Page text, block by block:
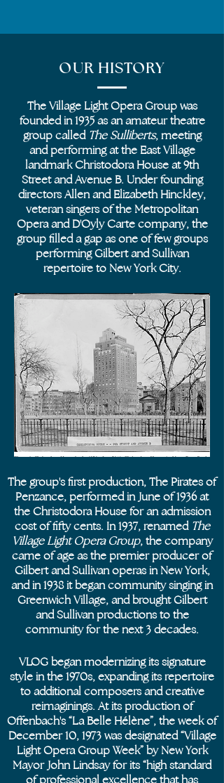
OUR HISTORY
The Village Light Opera Group was
founded in 1935 as an amateur theatre
group called The Sulliberts, meeting
and performing at the East Village
landmark Christodora House at 9th
Street and Avenue B. Under founding
directors Allen and Elizabeth Hinckley,
veteran singers of the Metropolitan
Opera and D'Oyly Carte company, the
group filled a gap as one of few groups
performing Gilbert and Sullivan
repertoire to New York City.
The group's first production, The Pirates of
Penzance, performed in June of 1936 at
the Christodora House for an admission
cost of fifty cents. In 1937, renamed The
Village Light Opera Group, the company
came of age as the premier producer of
Gilbert and Sullivan operas in New York,
and in 1938 it began community singing in
Greenwich Village, and brought Gilbert
and Sullivan productions to the
community for the next 3 decades.
VLOG began modernizing its signature
style in the 1970s, expanding its repertoire
to additional composers and creative
reimaginings. At its production of
Offenbach's “La Belle Hélène”, the week of
December 10, 1973 was designated “Village
Light Opera Group Week” by New York
Mayor John Lindsay for its “high standard
of professional excellence that has